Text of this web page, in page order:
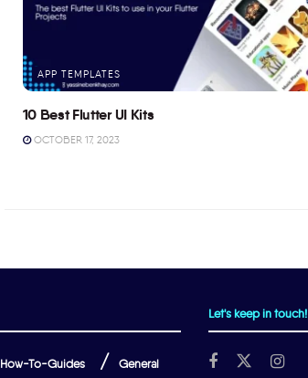
APP TEMPLATES
10 Best Flutter UI Kits
OCTOBER 17, 2023
How-To-Guides General
Let's keep in touch!